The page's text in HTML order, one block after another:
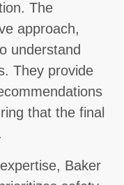
The
approach,
understand
They provide
that the final
Baker